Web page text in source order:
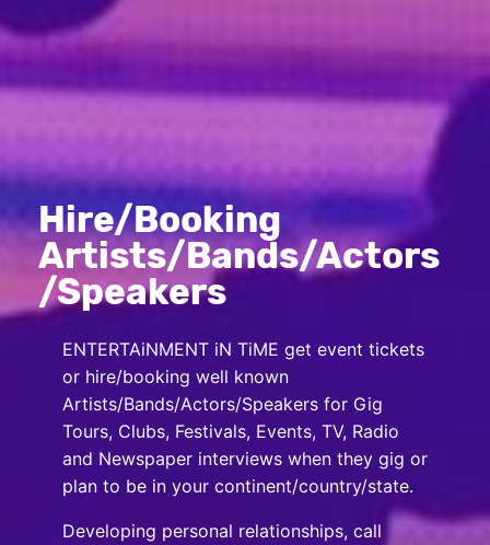
Hire/Booking
Artists/Bands/Actors
/Speakers
ENTERTAiNMENT iN TiME get event tickets
or hire/booking well known
Artists/Bands/Actors/Speakers for Gig
Tours, Clubs, Festivals, Events, TV, Radio
and Newspaper interviews when they gig or
plan to be in your continent/country/state.
Developing personal relationships, call